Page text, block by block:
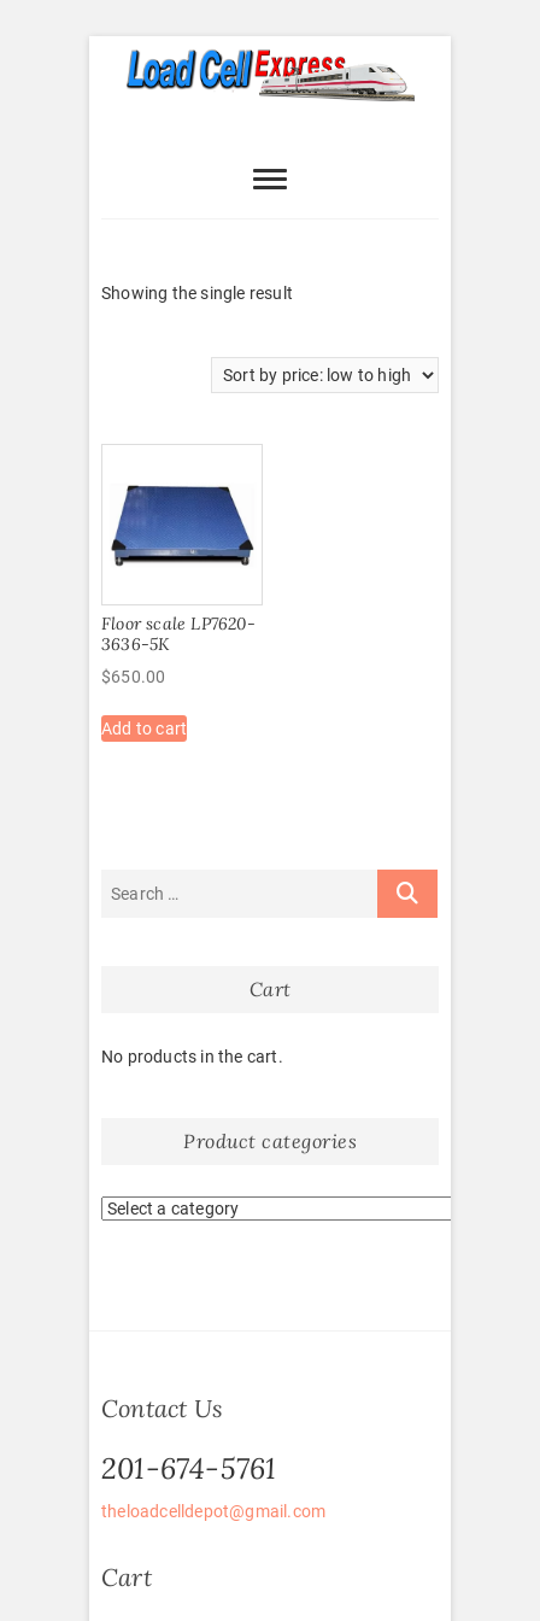
Express
Showing the single result
Floor scale LP7620-
3636-5K
$650.00
Add to cart
Cart
No products in the cart.
Product categories
Contact Us
201-674-5761
theloadcelldepot@gmail.com
Cart